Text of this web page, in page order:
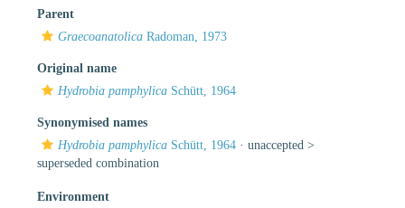
Parent
Graecoanatolica Radoman, 1973
Original name
Hydrobia pamphylica Schütt, 1964
Synonymised names
Hydrobia pamphylica Schütt, 1964 · unaccepted >
superseded combination
Environment